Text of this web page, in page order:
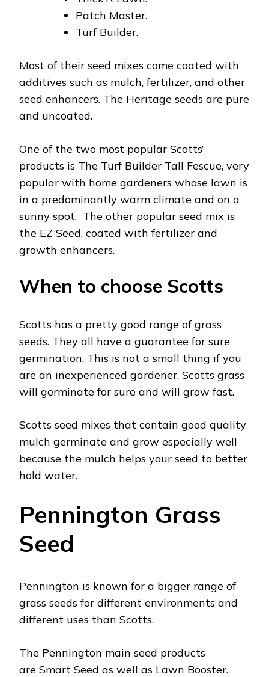
Patch Master.
Turf Builder.
Most of their seed mixes come coated with
additives such as mulch, fertilizer, and other
seed enhancers. The Heritage seeds are pure
and uncoated.
One of the two most popular Scotts’
products is The Turf Builder Tall Fescue, very
popular with home gardeners whose lawn is
in a predominantly warm climate and on a
sunny spot. The other popular seed mix is
the EZ Seed, coated with fertilizer and
growth enhancers.
When to choose Scotts
Scotts has a pretty good range of grass
seeds. They all have a guarantee for sure
germination. This is not a small thing if you
are an inexperienced gardener. Scotts grass
will germinate for sure and will grow fast.
Scotts seed mixes that contain good quality
mulch germinate and grow especially well
because the mulch helps your seed to better
hold water.
Pennington Grass
Seed
Pennington is known for a bigger range of
grass seeds for different environments and
different uses than Scotts.
The Pennington main seed products
are Smart Seed as well as Lawn Booster.